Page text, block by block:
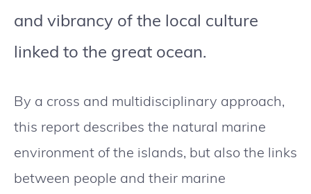
and vibrancy of the local culture
linked to the great ocean.
By a cross and multidisciplinary approach,
this report describes the natural marine
environment of the islands, but also the links
between people and their marine